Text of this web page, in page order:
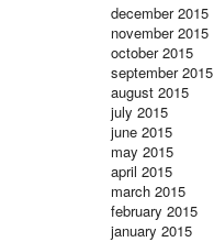
december 2015
november 2015
october 2015
september 2015
august 2015
july 2015
june 2015
may 2015
april 2015
march 2015
february 2015
january 2015